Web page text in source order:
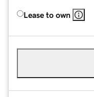
Lease to own